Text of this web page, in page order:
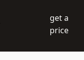
get a
price